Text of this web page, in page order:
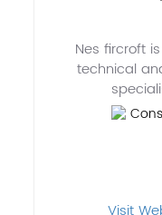
Nes fircroft
technical